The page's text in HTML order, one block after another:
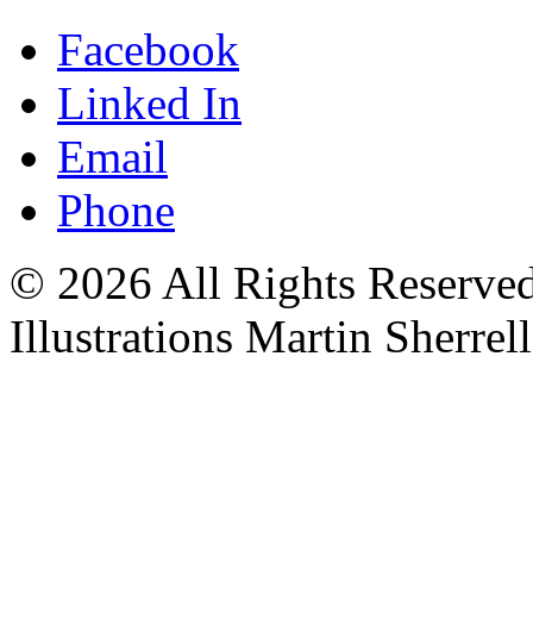
Facebook
Linked In
Email
Phone
© 2026 All Rights
Illustrations Martin Sherrell